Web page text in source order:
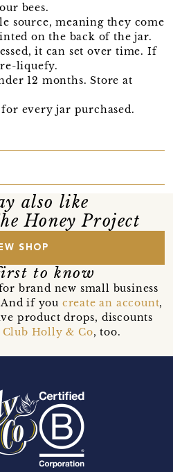
bees.
source, meaning they come
on the back of the jar.
it can set over time. If
liquefy.
12 months. Store at
every jar purchased.
also like
Honey Project
SHOP
to know
brand new small business
if you create an account,
product drops, discounts
Club Holly & Co, too.